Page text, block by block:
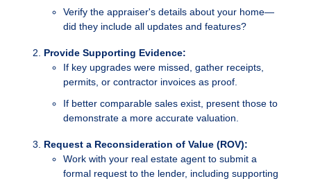
Verify the appraiser's details about your home—
did they include all updates and features?
Provide Supporting Evidence:
If key upgrades were missed, gather receipts,
permits, or contractor invoices as proof.
If better comparable sales exist, present those to
demonstrate a more accurate valuation.
Request a Reconsideration of Value (ROV):
Work with your real estate agent to submit a
formal request to the lender, including supporting